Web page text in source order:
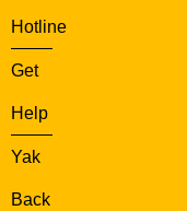
Hotline
Get
Help
Yak
Back